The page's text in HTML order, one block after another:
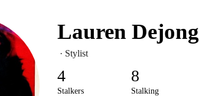
Lauren Dejong
· Stylist
4
Stalkers
8
Stalking